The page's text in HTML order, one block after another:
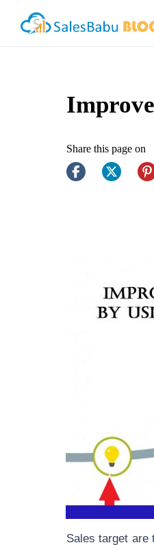
Share this page on
Sales target are